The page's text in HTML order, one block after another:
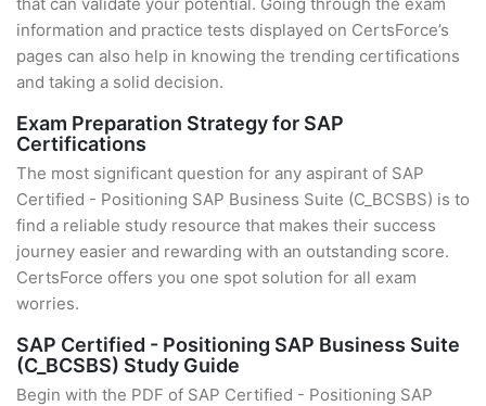
information and practice tests displayed on CertsForce’s
pages can also help in knowing the trending certifications
and taking a solid decision.
Exam Preparation Strategy for SAP
Certifications
The most significant question for any aspirant of SAP
Certified - Positioning SAP Business Suite (C_BCSBS) is to
find a reliable study resource that makes their success
journey easier and rewarding with an outstanding score.
CertsForce offers you one spot solution for all exam
worries.
SAP Certified - Positioning SAP Business Suite
(C_BCSBS) Study Guide
Begin with the PDF of SAP Certified - Positioning SAP